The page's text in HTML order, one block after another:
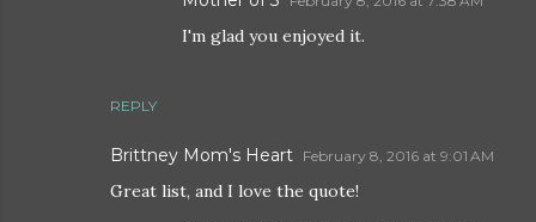
REPLY
I'm glad you enjoyed it.
Brittney Mom's Heart February 8, 2016 at 9:01 AM
Great list, and I love the quote!